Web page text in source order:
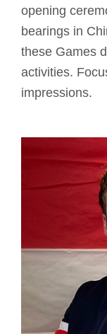
opening
bearings in
these Games
activities.
impressions.